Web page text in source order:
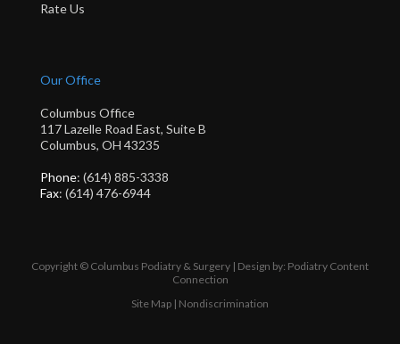
Rate Us
Our Office
Columbus Office
117 Lazelle Road East, Suite B
Columbus, OH 43235
Phone: (614) 885-3338
Fax: (614) 476-6944
Copyright © Columbus Podiatry & Surgery | Design by: Podiatry Content
Connection
Site Map | Nondiscrimination